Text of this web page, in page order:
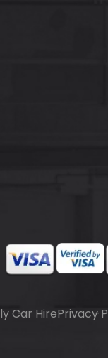
Car HirePrivacy